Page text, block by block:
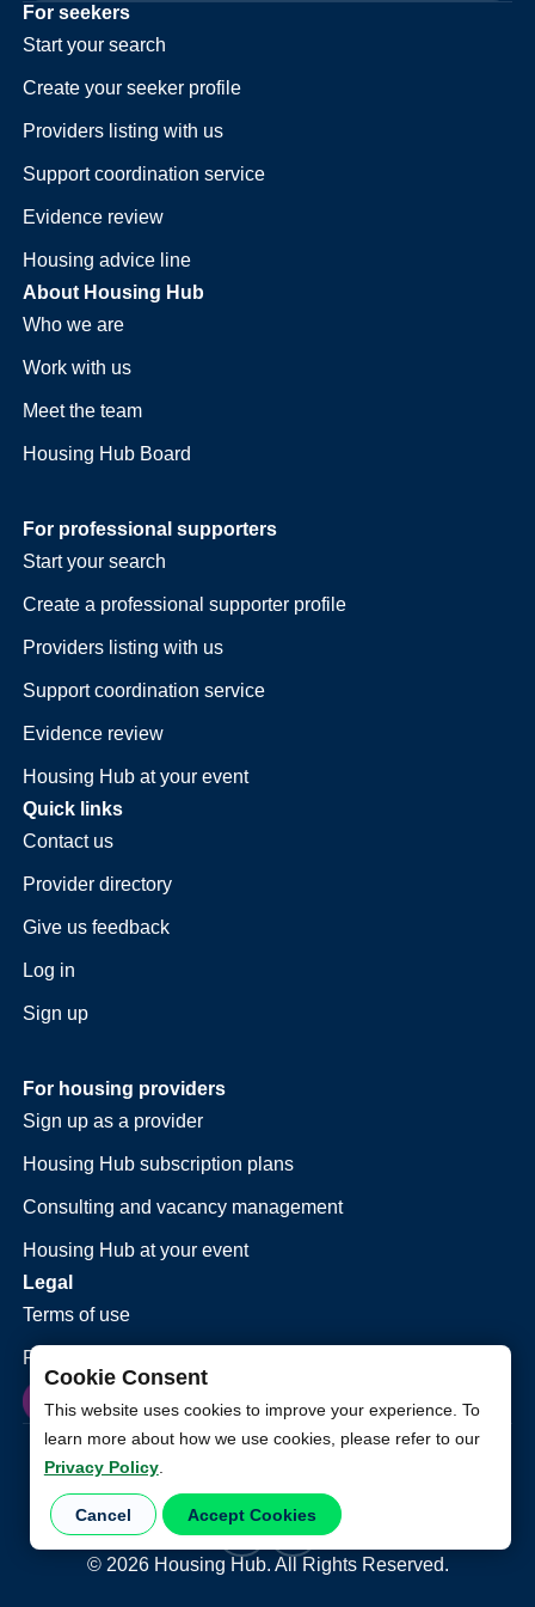
Cookie Consent
This website uses cookies to improve your experience. To
learn more about how we use cookies, please refer to our
Privacy Policy.
Cancel Accept Cookies
For seekers
Start your search
Create your seeker profile
Providers listing with us
Support coordination service
Evidence review
Housing advice line
About Housing Hub
Who we are
Work with us
Meet the team
Housing Hub Board
For professional supporters
Start your search
Create a professional supporter profile
Providers listing with us
Support coordination service
Evidence review
Housing Hub at your event
Quick links
Contact us
Provider directory
Give us feedback
Log in
Sign up
For housing providers
Sign up as a provider
Housing Hub subscription plans
Consulting and vacancy management
Housing Hub at your event
Legal
Terms of use
Privacy policy
© 2026Housing Hub. All Rights Reserved.